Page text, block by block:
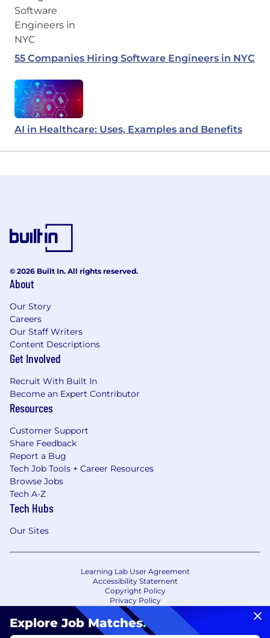
55 Companies Hiring Software Engineers in NYC
AI in Healthcare: Uses, Examples and Benefits
Explore Job Matches.
© 2026 Built In. All rights reserved.
About
Our Story
Careers
Our Staff Writers
Content Descriptions
Get Involved
Recruit With Built In
Become an Expert Contributor
Resources
Customer Support
Share Feedback
Report a Bug
Tech Job Tools + Career Resources
Browse Jobs
Tech A-Z
Tech Hubs
Our Sites
Learning Lab User Agreement
Accessibility Statement
Copyright Policy
Privacy Policy
Terms of Use
Your Privacy Choices/Cookie Settings
CA Notice of Collection